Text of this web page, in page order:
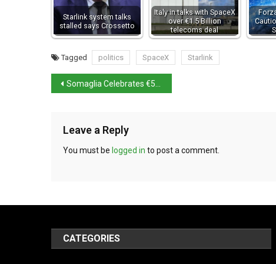
Starlink system talks
stalled says Crossetto
Italy in talks with SpaceX
over €1.5 Billion
telecoms deal
Tagged politics SpaceX Starlink
Somaglia Celebrates €5 Million Italian Lottery Win
Leave a Reply
You must be logged in to post a comment.
CATEGORIES